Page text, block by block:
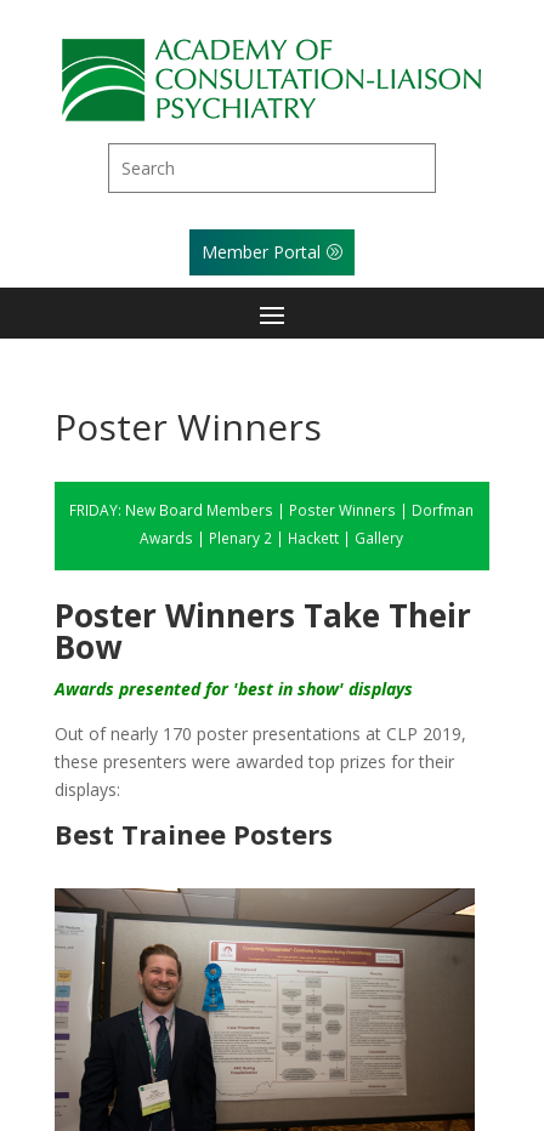
Member Portal
Poster Winners
FRIDAY: New Board Members | Poster Winners | Dorfman
Awards | Plenary 2 | Hackett | Gallery
Poster Winners Take Their
Bow
Awards presented for 'best in show' displays
Out of nearly 170 poster presentations at CLP 2019,
these presenters were awarded top prizes for their
displays:
Best Trainee Posters